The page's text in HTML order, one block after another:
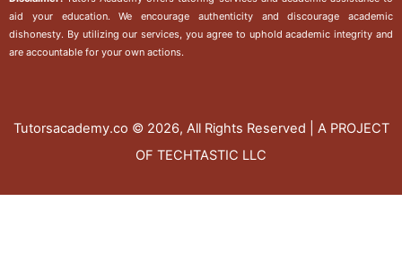
aid your education. We encourage authenticity and discourage academic
dishonesty. By utilizing our services, you agree to uphold academic integrity and
are accountable for your own actions.
Tutorsacademy.co © 2026, All Rights Reserved | A PROJECT
OF TECHTASTIC LLC